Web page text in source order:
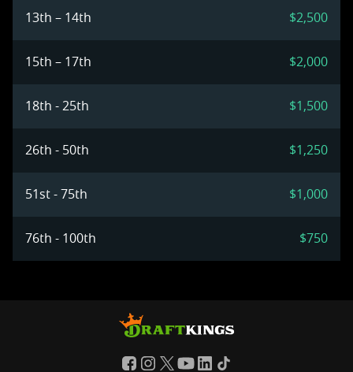
13th – 14th $2,500
15th – 17th $2,000
18th - 25th $1,500
26th - 50th $1,250
51st - 75th $1,000
76th - 100th $750